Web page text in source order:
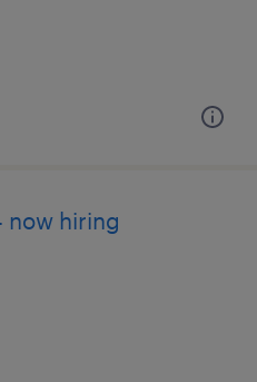
now hiring